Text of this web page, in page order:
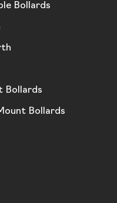
Bollards
Bollards
Bollards